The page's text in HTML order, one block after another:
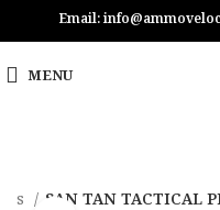
Email:
MENU
SAN TAN TACTICAL